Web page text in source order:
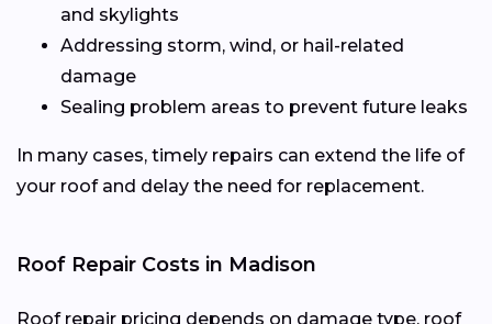
and skylights
Addressing storm, wind, or hail-related
damage
Sealing problem areas to prevent future leaks
In many cases, timely repairs can extend the life of
your roof and delay the need for replacement.
Roof Repair Costs in Madison
Roof repair pricing depends on damage type, roof